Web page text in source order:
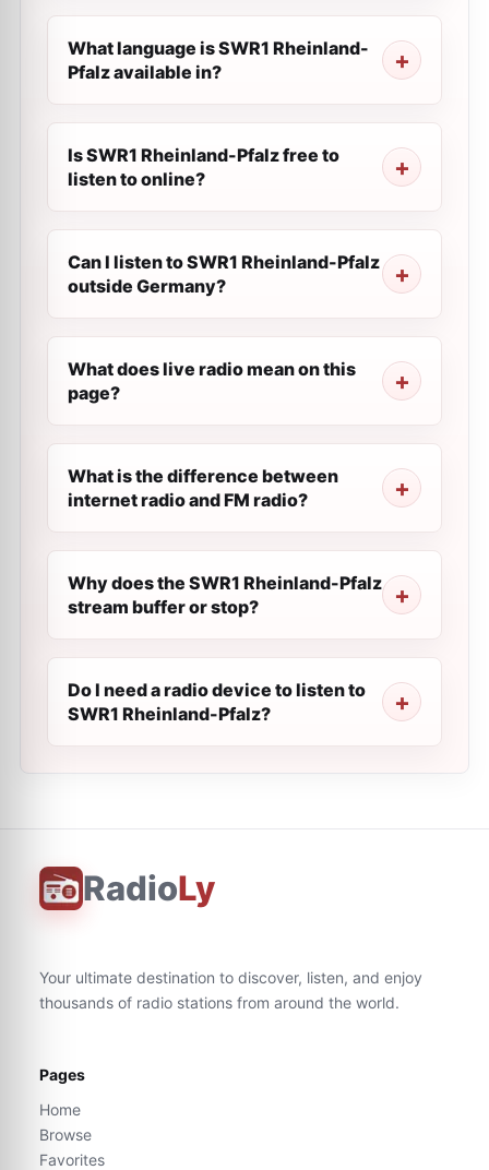
What language is SWR1 Rheinland-
Pfalz available in?
Is SWR1 Rheinland-Pfalz free to
listen to online?
Can I listen to SWR1 Rheinland-Pfalz
outside Germany?
What does live radio mean on this
page?
What is the difference between
internet radio and FM radio?
Why does the SWR1 Rheinland-Pfalz
stream buffer or stop?
Do I need a radio device to listen to
SWR1 Rheinland-Pfalz?
RadioLy
Your ultimate destination to discover, listen, and enjoy
thousands of radio stations from around the world.
Pages
Home
Browse
Favorites